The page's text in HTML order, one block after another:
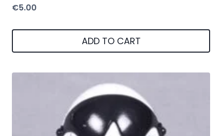
€5.00
ADD TO CART